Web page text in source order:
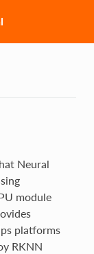
Neural
module
platforms
RKNN